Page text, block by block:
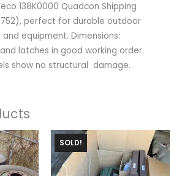
138K0000 Quadcon Shipping
perfect for durable outdoor
equipment. Dimensions:
and latches in good working order.
show no structural damage.
SOLD!